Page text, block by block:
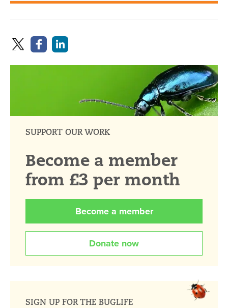
SUPPORT OUR WORK
Become a member
from £3 per month
Become a member
Donate now
SIGN UP FOR THE BUGLIFE